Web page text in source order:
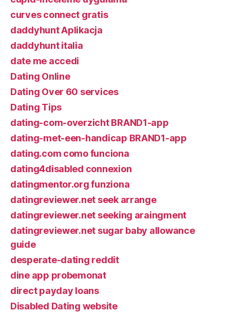
curves connect gratis
daddyhunt Aplikacja
daddyhunt italia
date me accedi
Dating Online
Dating Over 60 services
Dating Tips
dating-com-overzicht BRAND1-app
dating-met-een-handicap BRAND1-app
dating.com como funciona
dating4disabled connexion
datingmentor.org funziona
datingreviewer.net seek arrange
datingreviewer.net seeking araingment
datingreviewer.net sugar baby allowance
guide
desperate-dating reddit
dine app probemonat
direct payday loans
Disabled Dating website